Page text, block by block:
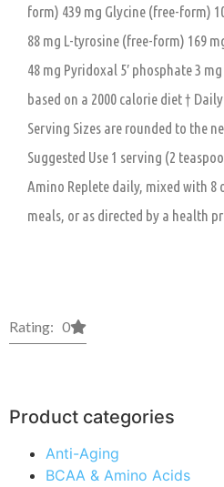
Product categories
Anti-Aging
BCAA & Amino Acids
form) 439 mg Glycine (free-form)
88 mg L-tyrosine (free-form) 169
48 mg Pyridoxal 5′ phosphate 3
based on a 2000 calorie diet †
Serving Sizes are rounded to the
Suggested Use 1 serving (2
Amino Replete daily, mixed with 8
meals, or as directed by a health
Rating: 0